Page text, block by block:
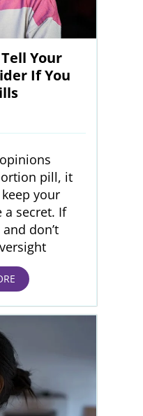
Your
If You
pill, it
your
secret. If
don’t